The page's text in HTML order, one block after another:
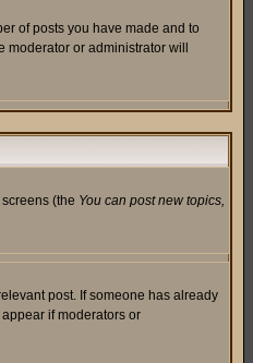
of posts you have made and to
or administrator will
(the You can post new topics,
post. If someone has already
if moderators or